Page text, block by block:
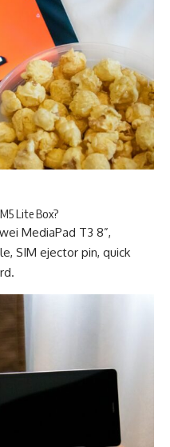
Lite Box?
MediaPad T3 8”,
SIM ejector pin, quick